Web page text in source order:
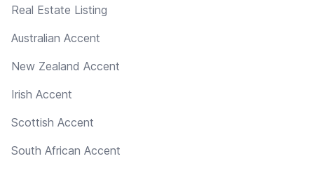
Real Estate Listing
Australian Accent
New Zealand Accent
Irish Accent
Scottish Accent
South African Accent